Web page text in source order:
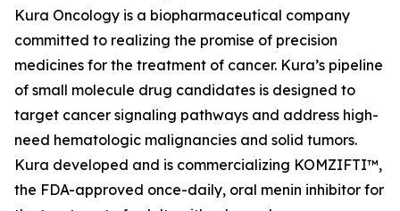
Kura Oncology is a biopharmaceutical company
committed to realizing the promise of precision
medicines for the treatment of cancer. Kura’s pipeline
of small molecule drug candidates is designed to
target cancer signaling pathways and address high-
need hematologic malignancies and solid tumors.
Kura developed and is commercializing KOMZIFTI™,
the FDA-approved once-daily, oral menin inhibitor for